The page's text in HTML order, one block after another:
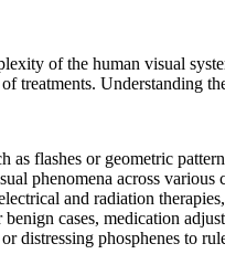
of the human visual
treatments. Understanding
as flashes or geometric
phenomena across various
and radiation
benign cases, medication
distressing phosphenes to